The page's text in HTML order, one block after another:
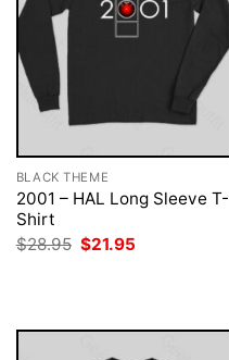
BLACK THEME
2001 – HAL Long Sleeve T-
Shirt
$28.95 Original
price
$21.95